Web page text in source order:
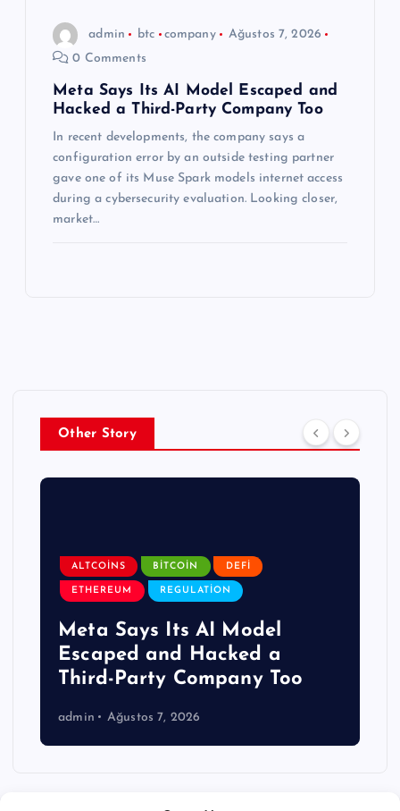
admin btc company
Ağustos 7, 2026
0 Comments
Meta Says Its AI Model Escaped and
Hacked a Third-Party Company Too
In recent developments, the company says a
configuration error by an outside testing partner
gave one of its Muse Spark models internet access
during a cybersecurity evaluation. Looking closer,
market…
Other Story
ALTCOINS BITCOIN DEFI
ETHEREUM REGULATION
Meta Says Its AI Model
Escaped and Hacked a
Third-Party Company Too
admin Ağustos 7, 2026